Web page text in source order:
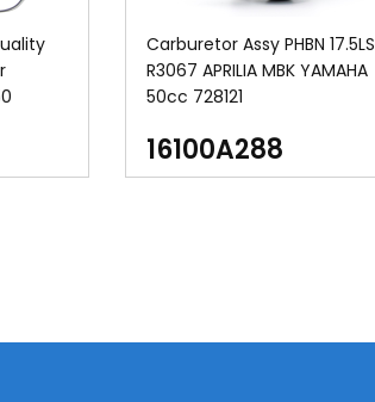
Carburetor Assy PHBN 17.5LS
R3067 APRILIA MBK YAMAHA
50cc 728121
16100A288